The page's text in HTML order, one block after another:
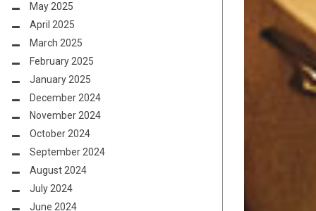
May 2025
April 2025
March 2025
February 2025
January 2025
December 2024
November 2024
October 2024
September 2024
August 2024
July 2024
June 2024